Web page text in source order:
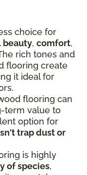
choice for
beauty, comfort,
rich tones and
flooring create
it ideal for
flooring can
term value to
option for
trap dust or
is highly
of species,